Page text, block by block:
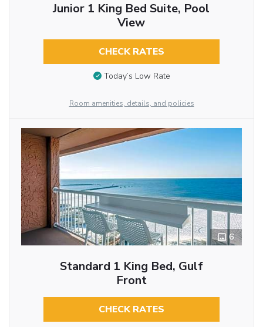
Junior 1 King Bed Suite, Pool
View
CHECK RATES
Today’s Low Rate
Room amenities, details, and policies
6
Standard 1 King Bed, Gulf
Front
CHECK RATES